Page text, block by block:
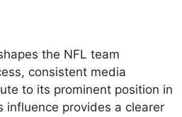
the NFL team
consistent media
to its prominent position in
influence provides a clearer